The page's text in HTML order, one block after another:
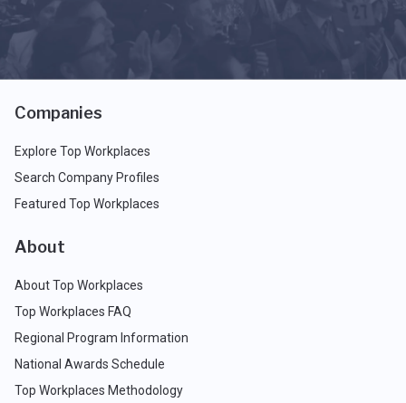
Companies
Explore Top Workplaces
Search Company Profiles
Featured Top Workplaces
About
About Top Workplaces
Top Workplaces FAQ
Regional Program Information
National Awards Schedule
Top Workplaces Methodology